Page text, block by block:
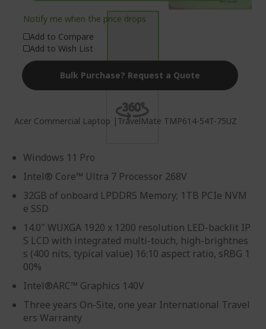
Acer Commercial Laptop |TravelMate TMP614-54T-75UZ
Windows 11 Pro
Intel® Core™ Ultra 7 Processor 268V
32GB of onboard LPDDR5 Memory; 1TB PCIe NVM
e SSD
14.0" WUXGA 1920 x 1200 resolution LED-backlit IP
S LCD with integrated multi-touch, high-brightnes
s (400 nits, typical value) 16:10 aspect ratio, sRBG 1
00%
Intel®ARC™ Graphics 140V
Three years On-Site, one year International Travel
ers Warranty
Notify me when the price drops
Add to Compare
Add to Wish List
Bulk Purchase? Request a Quote